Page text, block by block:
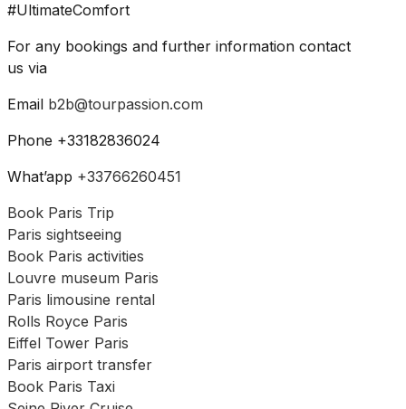
#UltimateComfort
For any bookings and further information contact
us via
Email b2b@tourpassion.com
Phone +33182836024
What’app +33766260451
Book Paris Trip
Paris sightseeing
Book Paris activities
Louvre museum Paris
Paris limousine rental
Rolls Royce Paris
Eiffel Tower Paris
Paris airport transfer
Book Paris Taxi